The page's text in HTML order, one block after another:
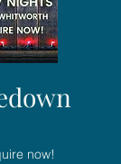
now!